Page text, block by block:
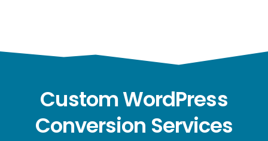
Custom WordPress
Conversion Services